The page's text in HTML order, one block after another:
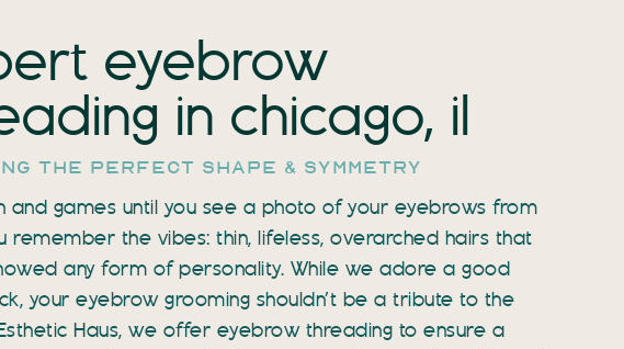
eyebrow
in chicago, il
the perfect shape & symmetry
and games until you see a photo of your eyebrows from
remember the vibes: thin, lifeless, overarched hairs that
any form of personality. While we adore a good
your eyebrow grooming shouldn’t be a tribute to the
Haus, we offer eyebrow threading to ensure a